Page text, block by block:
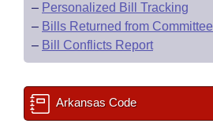
– Personalized Bill Tracking
– Bills Returned from Committee
– Bill Conflicts Report
Arkansas Code